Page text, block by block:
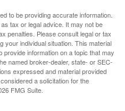
to be providing accurate information.
tax or legal advice. It may not be
penalties. Please consult legal or tax
your individual situation. This material
information on a topic that may
named broker-dealer, state- or SEC-
expressed and material provided
a solicitation for the
FMG Suite.